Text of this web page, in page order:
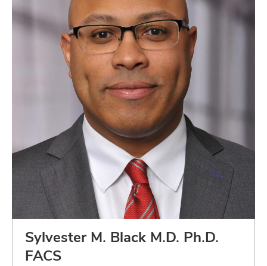
Sylvester M. Black M.D. Ph.D.
FACS